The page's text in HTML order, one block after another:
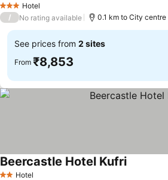
3 StarsHotel
/ No rating available 0.1 km to City centre
See prices from 2 sites
From ₹8,853
Hotel
Beercastle Hotel KufriSee prices